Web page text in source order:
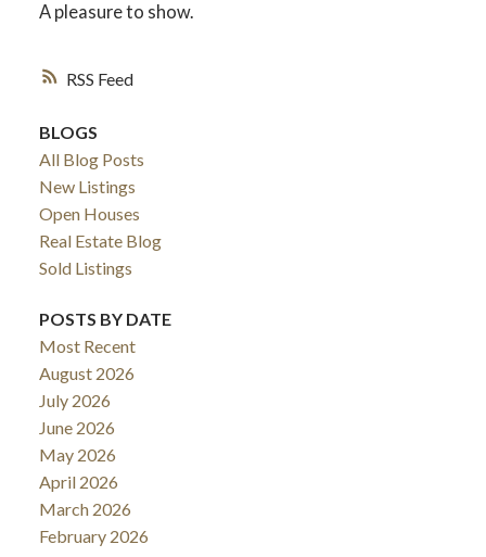
RSS
A pleasure to show.
BLOGS
All Blog Posts
New Listings
Open Houses
Real Estate Blog
Sold Listings
POSTS BY DATE
Most Recent
August 2026
July 2026
June 2026
May 2026
April 2026
March 2026
February 2026